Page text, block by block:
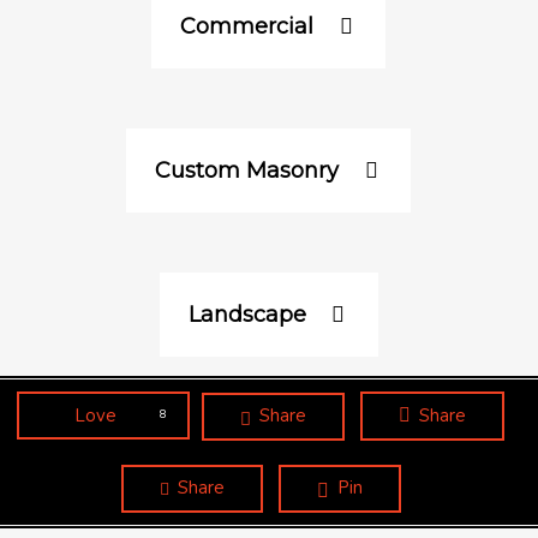
Commercial
Custom Masonry
Landscape
Love 8 Share Share
Share Pin